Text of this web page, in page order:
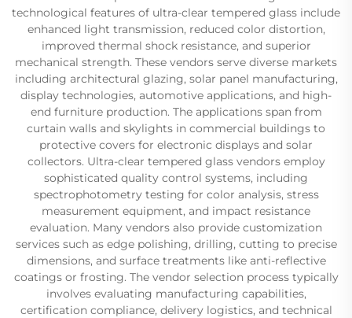
technological features of ultra-clear tempered glass include
enhanced light transmission, reduced color distortion,
improved thermal shock resistance, and superior
mechanical strength. These vendors serve diverse markets
including architectural glazing, solar panel manufacturing,
display technologies, automotive applications, and high-
end furniture production. The applications span from
curtain walls and skylights in commercial buildings to
protective covers for electronic displays and solar
collectors. Ultra-clear tempered glass vendors employ
sophisticated quality control systems, including
spectrophotometry testing for color analysis, stress
measurement equipment, and impact resistance
evaluation. Many vendors also provide customization
services such as edge polishing, drilling, cutting to precise
dimensions, and surface treatments like anti-reflective
coatings or frosting. The vendor selection process typically
involves evaluating manufacturing capabilities,
certification compliance, delivery logistics, and technical